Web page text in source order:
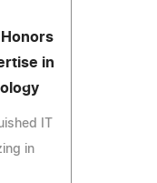
in
IT
in